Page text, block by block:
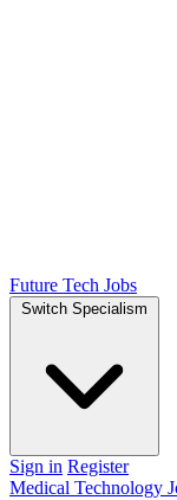
Future Tech Jobs
Switch Specialism
Sign in Register
Medical Technology